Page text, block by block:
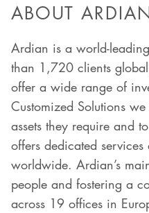
ABOUT
Ardian is a world-
than 1,720 clients
offer a wide range of
Customized Solutions
assets they require and
offers dedicated
worldwide. Ardian’s
people and fostering a
across 19 offices in